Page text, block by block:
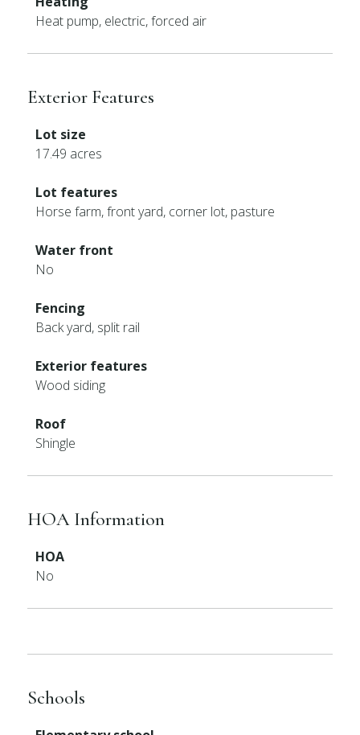
Heat pump, electric, forced air
Exterior Features
Lot size
17.49 acres
Lot features
Horse farm, front yard, corner lot, pasture
Water front
No
Fencing
Back yard, split rail
Exterior features
Wood siding
Roof
Shingle
HOA Information
HOA
No
Schools